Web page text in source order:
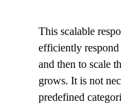
This scalable
efficiently respond
and then to scale
grows. It is not
predefined